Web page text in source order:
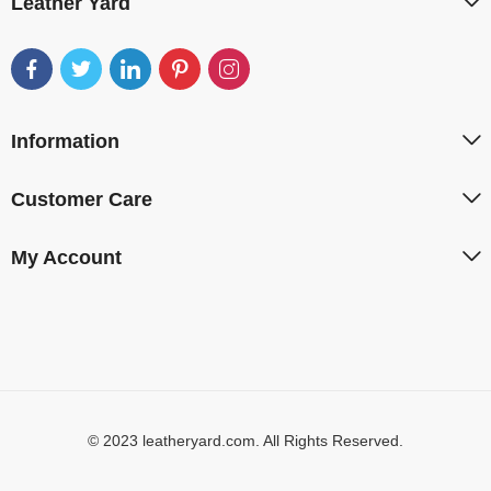
Information
Customer Care
My Account
© 2023 leatheryard.com. All Rights Reserved.